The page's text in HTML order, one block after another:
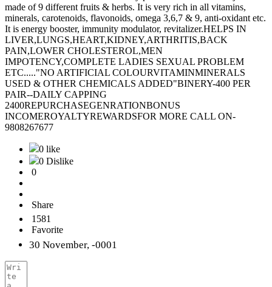
made of 9 different fruits & herbs. It is very rich in all vitamins,
minerals, carotenoids, flavonoids, omega 3,6,7 & 9, anti-oxidant etc.
It is energy booster, immunity modulator, revitalizer.HELPS IN
LIVER,LUNGS,HEART,KIDNEY,ARTHRITIS,BACK
PAIN,LOWER CHOLESTEROL,MEN
IMPOTENCY,COMPLETE LADIES SEXUAL PROBLEM
ETC....."NO ARTIFICIAL COLOURVITAMINMINERALS
USED & OTHER CHEMICALS ADDED"BINERY-400 PER
PAIR--DAILY CAPPING
2400REPURCHASEGENRATIONBONUS
INCOMEROYALTYREWARDSFOR MORE CALL ON-
9808267677
0 like
0 Dislike
0
Share
1581
Favorite
30 November, -0001